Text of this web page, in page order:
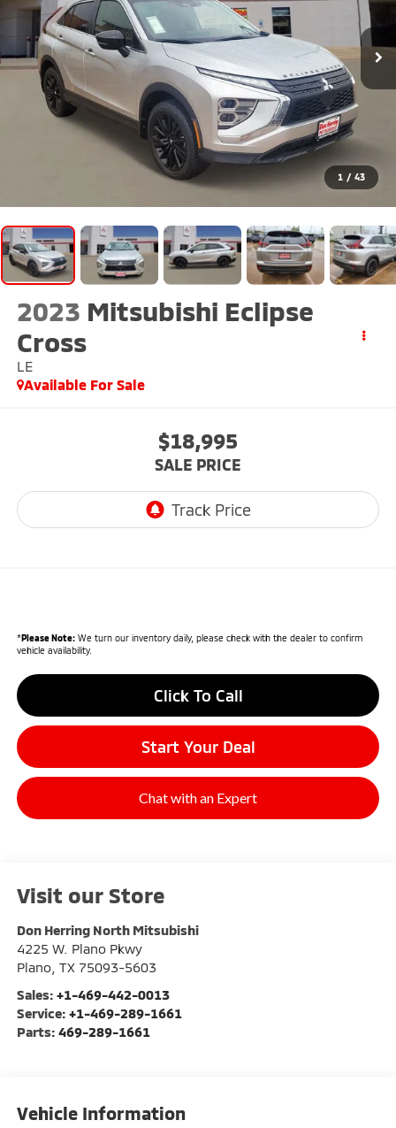
1 / 43
2023 Mitsubishi Eclipse
Cross
LE
Available For Sale
$18,995
SALE PRICE
*Please Note:We turn our inventory daily, please check with the dealer to confirm
vehicle availability.
Click To Call
Start Your Deal
Chat with an Expert
Visit our Store
Don Herring North Mitsubishi
4225 W. Plano Pkwy
Plano, TX 75093-5603
Sales: +1-469-442-0013
Service: +1-469-289-1661
Parts: 469-289-1661
Vehicle Information